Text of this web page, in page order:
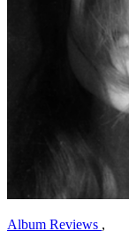
Album Reviews ,